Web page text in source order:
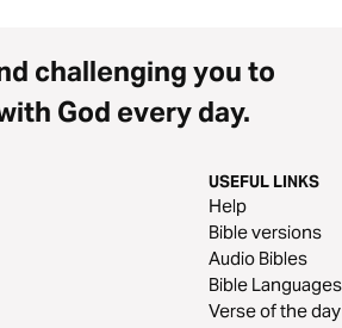
challenging you to
God every day.
USEFUL LINKS
Help
Bible versions
Audio Bibles
Bible Languages
Verse of the day